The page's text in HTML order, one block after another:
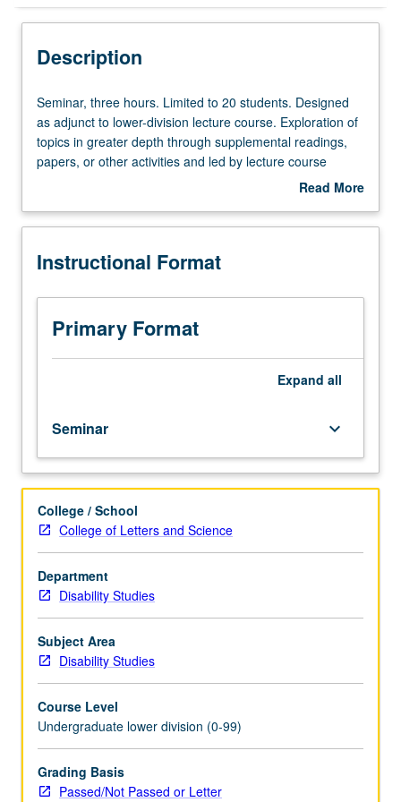
Description
Seminar,
three
hours.
Limited
students.
as
to
lower-
division
lecture
topics
in
greater
depth
through
supplemental
readings,
papers,
or
activities
and
led
lecture
course
instructor.
May
be
Seminar, three hours. Limited to 20 students. Designed
as adjunct to lower-division lecture course. Exploration of
topics in greater depth through supplemental readings,
papers, or other activities and led by lecture course
instructor. May be applied toward honors credit for eligible
letter grading.
Read More
Description
Instructional Format
Primary Format
Expand all
Seminar keyboard_arrow_down
College / School
College of Letters and Science
Department
Disability Studies
Subject Area
Disability Studies
Course Level
Undergraduate lower division (0-99)
Grading Basis
Passed/Not Passed or Letter